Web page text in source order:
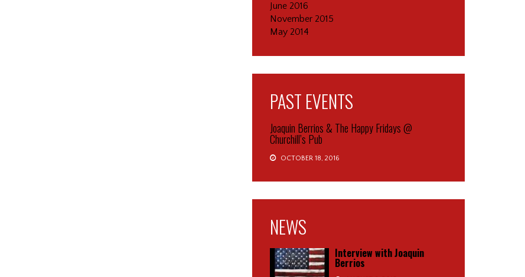
June 2016
November 2015
May 2014
PAST EVENTS
Joaquin Berrios & The Happy Fridays @
Churchill’s Pub
OCTOBER 18, 2016
NEWS
Interview with Joaquin
Berrios